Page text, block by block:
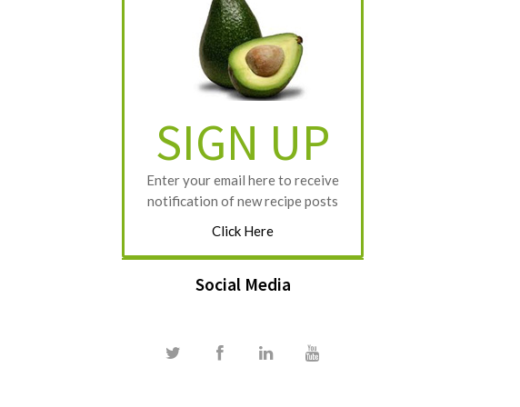
SIGN UP
Enter your email here to receive
notification of new recipe posts
Click Here
Social Media